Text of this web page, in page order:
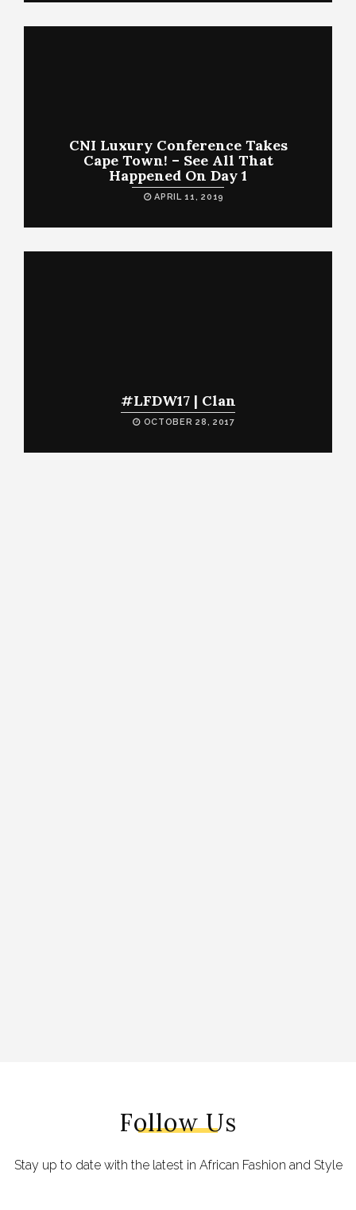
CNI Luxury Conference Takes
Cape Town! – See All That
Happened On Day 1
APRIL 11, 2019
#LFDW17 | Clan
OCTOBER 28, 2017
Follow Us
Stay up to date with the latest in African Fashion and Style